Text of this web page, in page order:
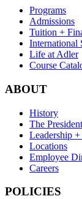
Programs
Admissions
Tuition +
International
Life at Adler
Course
ABOUT
History
The President
Leadership
Locations
Employee
Careers
POLICIES